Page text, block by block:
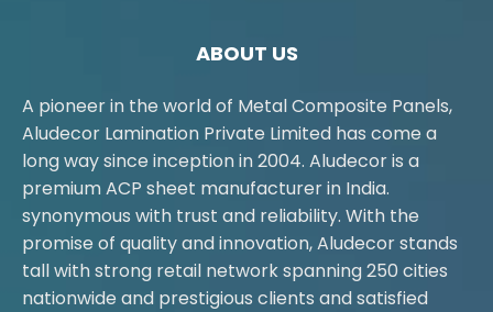
ABOUT US
A pioneer in the world of Metal Composite Panels,
Aludecor Lamination Private Limited has come a
long way since inception in 2004. Aludecor is a
premium ACP sheet manufacturer in India.
synonymous with trust and reliability. With the
promise of quality and innovation, Aludecor stands
tall with strong retail network spanning 250 cities
nationwide and prestigious clients and satisfied